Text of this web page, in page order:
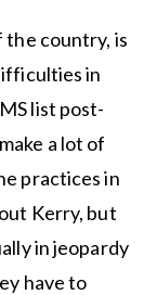
the country, is
in
list post-
a lot of
practices in
Kerry, but
in jeopardy
have to